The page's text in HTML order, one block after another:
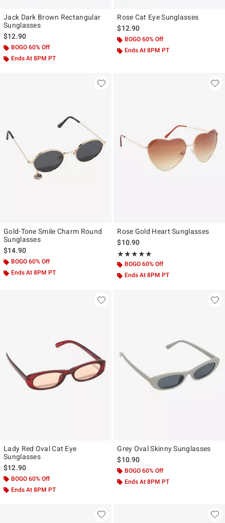
Jack Dark Brown Rectangular
Sunglasses
$12.90
BOGO 60% Off
Ends At 8PM PT
Rose Cat Eye Sunglasses
$12.90
BOGO 60% Off
Ends At 8PM PT
Gold-Tone Smile Charm Round
Sunglasses
$14.90
BOGO 60% Off
Ends At 8PM PT
Rose Gold Heart Sunglasses
$10.90
★★★★★
Rating, 5 out of 5
★★★★★
BOGO 60% Off
Ends At 8PM PT
Lady Red Oval Cat Eye
Sunglasses
$12.90
BOGO 60% Off
Ends At 8PM PT
Grey Oval Skinny Sunglasses
$10.90
BOGO 60% Off
Ends At 8PM PT